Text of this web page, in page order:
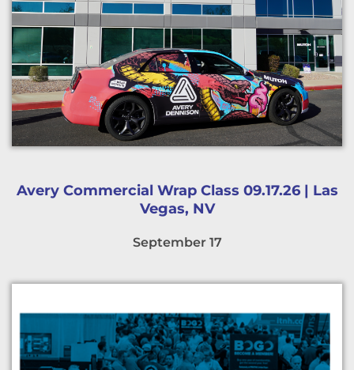
Avery Commercial Wrap Class 09.17.26 | Las
Vegas, NV
September 17